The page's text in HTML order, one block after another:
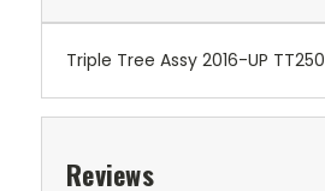
Triple Tree Assy 2016-UP TT250
Reviews